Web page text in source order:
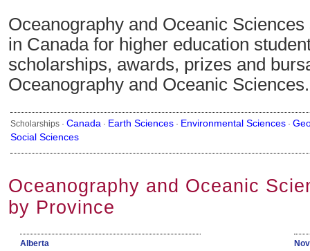
Oceanography and Oceanic
in Canada for higher education
scholarships, awards, prizes and
Oceanography and Oceanic Sciences.
Scholarships · Canada · Earth Sciences · Environmental Sciences ·
Social Sciences
Oceanography and Oceanic
by Province
Alberta